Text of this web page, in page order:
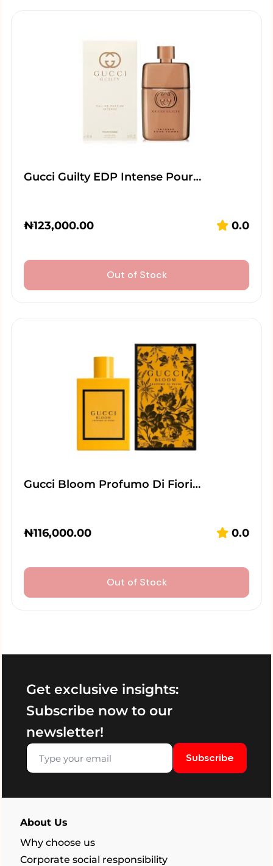
Gucci Guilty EDP Intense Pour…
₦123,000.00 0.0
Out of Stock
Gucci Bloom Profumo Di Fiori…
₦116,000.00 0.0
Out of Stock
Get exclusive insights:
Subscribe now to our
newsletter!
Subscribe
About Us
Why choose us
Corporate social responsibility